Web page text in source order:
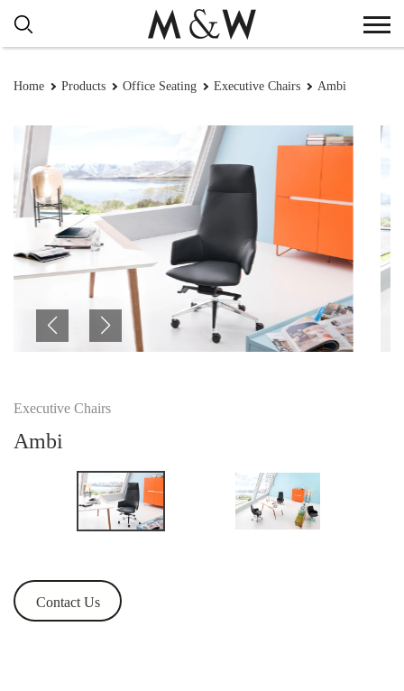
Home Products Office Seating Executive Chairs Ambi
Executive Chairs
Ambi
Contact Us